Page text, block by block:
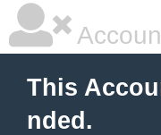
This
nded.